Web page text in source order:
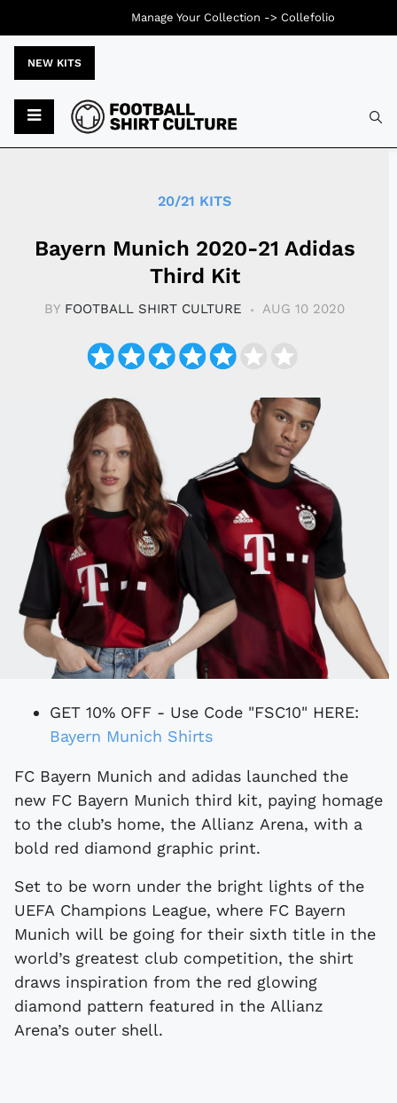
NEW KITS
20/21 KITS
Bayern Munich 2020-21 Adidas
Third Kit
BY FOOTBALL SHIRT CULTURE AUG 10 2020
GET 10% OFF - Use Code "FSC10" HERE:
Bayern Munich Shirts
FC Bayern Munich and adidas launched the
new FC Bayern Munich third kit, paying homage
to the club’s home, the Allianz Arena, with a
bold red diamond graphic print.
Set to be worn under the bright lights of the
UEFA Champions League, where FC Bayern
Munich will be going for their sixth title in the
world’s greatest club competition, the shirt
draws inspiration from the red glowing
diamond pattern featured in the Allianz
Arena’s outer shell.
Manage Your Collection -> Collefolio